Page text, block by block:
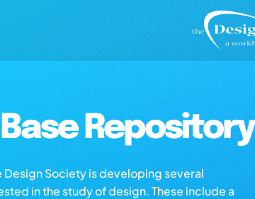
Repository
Society is developing several
in the study of design. These include a